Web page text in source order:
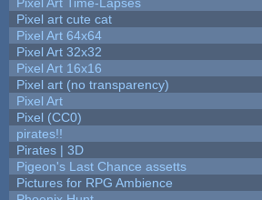
Pixel art cute cat
Pixel Art 64x64
Pixel Art 32x32
Pixel Art 16x16
Pixel art (no transparency)
Pixel Art
Pixel (CC0)
pirates!!
Pirates | 3D
Pigeon's Last Chance assetts
Pictures for RPG Ambience